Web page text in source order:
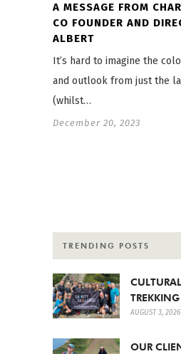
A MESSAGE FROM
CO FOUNDER AND
ALBERT
It’s hard to imagine the
and outlook from just the
(whilst…
December 20, 2023
TRENDING POSTS
AUGUST 3, 2026
OUR